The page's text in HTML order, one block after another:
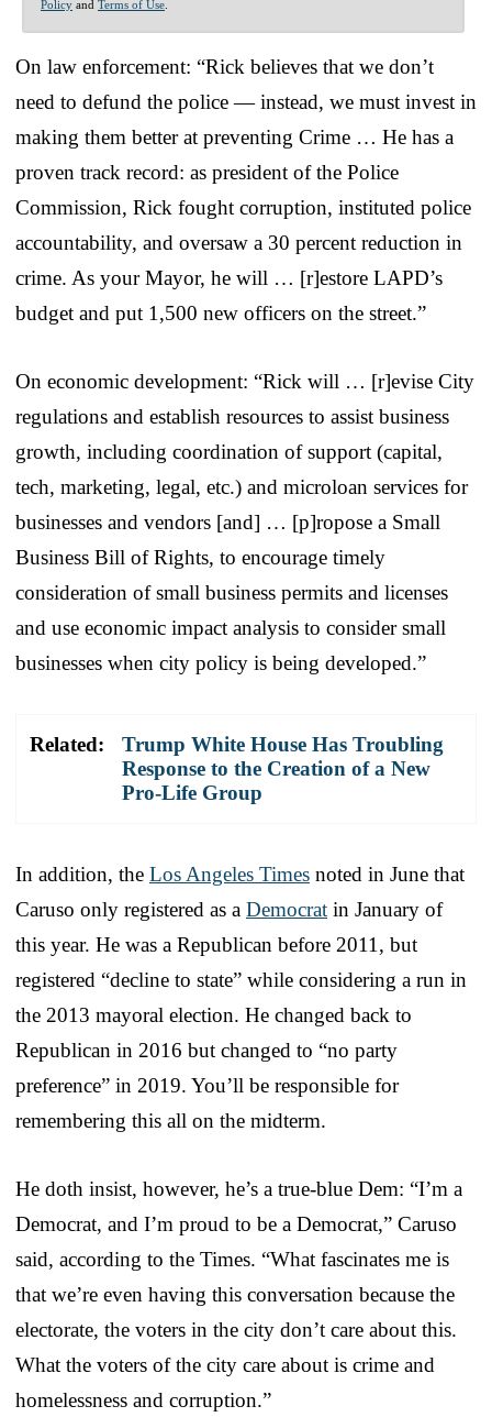
Policy and Terms of Use
On law enforcement: “Rick believes that we don’t
need to defund the police — instead, we must invest in
making them better at preventing Crime … He has a
proven track record: as president of the Police
Commission, Rick fought corruption, instituted police
accountability, and oversaw a 30 percent reduction in
crime. As your Mayor, he will … [r]estore LAPD’s
budget and put 1,500 new officers on the street.”
On economic development: “Rick will … [r]evise City
regulations and establish resources to assist business
growth, including coordination of support (capital,
tech, marketing, legal, etc.) and microloan services for
businesses and vendors [and] … [p]ropose a Small
Business Bill of Rights, to encourage timely
consideration of small business permits and licenses
and use economic impact analysis to consider small
businesses when city policy is being developed.”
Related:
Trump White House Has Troubling
Response to the Creation of a New
Pro-Life Group
In addition, the Los Angeles Times noted in June that
Caruso only registered as a Democrat in January of
this year. He was a Republican before 2011, but
registered “decline to state” while considering a run in
the 2013 mayoral election. He changed back to
Republican in 2016 but changed to “no party
preference” in 2019. You’ll be responsible for
remembering this all on the midterm.
He doth insist, however, he’s a true-blue Dem: “I’m a
Democrat, and I’m proud to be a Democrat,” Caruso
said, according to the Times. “What fascinates me is
that we’re even having this conversation because the
electorate, the voters in the city don’t care about this.
What the voters of the city care about is crime and
homelessness and corruption.”